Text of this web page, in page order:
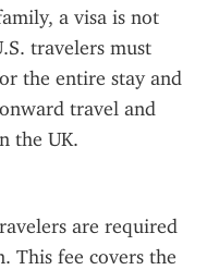
a visa is not
travelers must
the entire stay and
travel and
the UK.
are required
This fee covers the